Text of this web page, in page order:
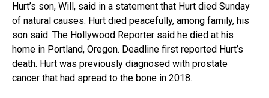
Hurt’s son, Will, said in a statement that Hurt died Sunday
of natural causes. Hurt died peacefully, among family, his
son said. The Hollywood Reporter said he died at his
home in Portland, Oregon. Deadline first reported Hurt’s
death. Hurt was previously diagnosed with prostate
cancer that had spread to the bone in 2018.